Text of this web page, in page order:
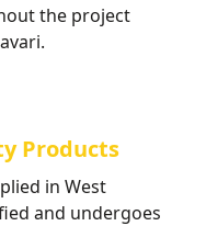
the project
Products
in West
and undergoes